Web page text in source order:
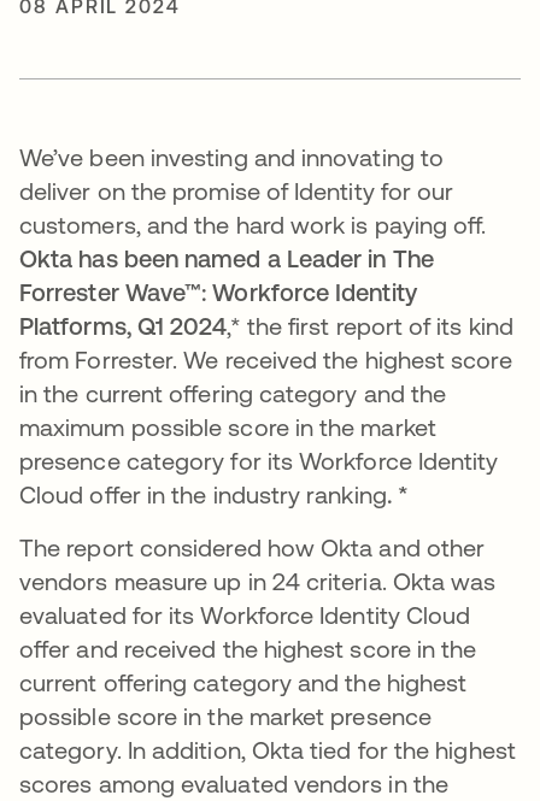
08 APRIL 2024
We’ve been investing and innovating to
deliver on the promise of Identity for our
customers, and the hard work is paying off.
Okta has been named a Leader in The
Forrester Wave™: Workforce Identity
Platforms, Q1 2024,* the first report of its kind
from Forrester. We received the highest score
in the current offering category and the
maximum possible score in the market
presence category for its Workforce Identity
Cloud offer in the industry ranking. *
The report considered how Okta and other
vendors measure up in 24 criteria. Okta was
evaluated for its Workforce Identity Cloud
offer and received the highest score in the
current offering category and the highest
possible score in the market presence
category. In addition, Okta tied for the highest
scores among evaluated vendors in the